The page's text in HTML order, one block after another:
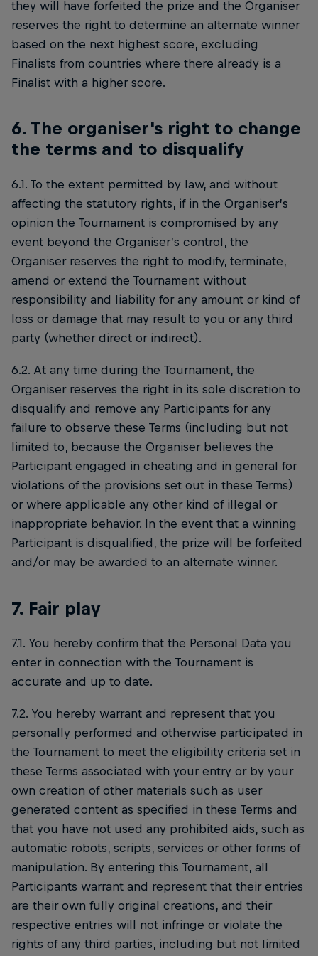
they will have forfeited the prize and the Organiser
reserves the right to determine an alternate winner
based on the next highest score, excluding
Finalists from countries where there already is a
Finalist with a higher score.
6. The organiser's right to change
the terms and to disqualify
6.1. To the extent permitted by law, and without
affecting the statutory rights, if in the Organiser’s
opinion the Tournament is compromised by any
event beyond the Organiser’s control, the
Organiser reserves the right to modify, terminate,
amend or extend the Tournament without
responsibility and liability for any amount or kind of
loss or damage that may result to you or any third
party (whether direct or indirect).
6.2. At any time during the Tournament, the
Organiser reserves the right in its sole discretion to
disqualify and remove any Participants for any
failure to observe these Terms (including but not
limited to, because the Organiser believes the
Participant engaged in cheating and in general for
violations of the provisions set out in these Terms)
or where applicable any other kind of illegal or
inappropriate behavior. In the event that a winning
Participant is disqualified, the prize will be forfeited
and/or may be awarded to an alternate winner.
7. Fair play
7.1. You hereby confirm that the Personal Data you
enter in connection with the Tournament is
accurate and up to date.
7.2. You hereby warrant and represent that you
personally performed and otherwise participated in
the Tournament to meet the eligibility criteria set in
these Terms associated with your entry or by your
own creation of other materials such as user
generated content as specified in these Terms and
that you have not used any prohibited aids, such as
automatic robots, scripts, services or other forms of
manipulation. By entering this Tournament, all
Participants warrant and represent that their entries
are their own fully original creations, and their
respective entries will not infringe or violate the
rights of any third parties, including but not limited